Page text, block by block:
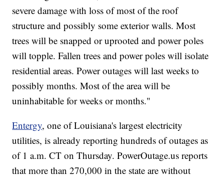
severe damage with loss of most of the roof
structure and possibly some exterior walls. Most
trees will be snapped or uprooted and power poles
will topple. Fallen trees and power poles will isolate
residential areas. Power outages will last weeks to
possibly months. Most of the area will be
uninhabitable for weeks or months."
Entergy, one of Louisiana's largest electricity
utilities, is already reporting hundreds of outages as
of 1 a.m. CT on Thursday. PowerOutage.us reports
that more than 270,000 in the state are without